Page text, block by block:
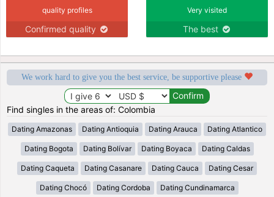
quality profiles
Confirmed quality
Very visited
The best
We work hard to give you the best service, be supportive please
Find singles in the areas of: Colombia
Dating Amazonas Dating Antioquia Dating Arauca Dating Atlantico
Dating Bogota Dating Bolívar Dating Boyaca Dating Caldas
Dating Caqueta Dating Casanare Dating Cauca Dating Cesar
Dating Chocó Dating Cordoba Dating Cundinamarca